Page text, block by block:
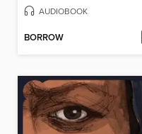
AUDIOBOOK
BORROW